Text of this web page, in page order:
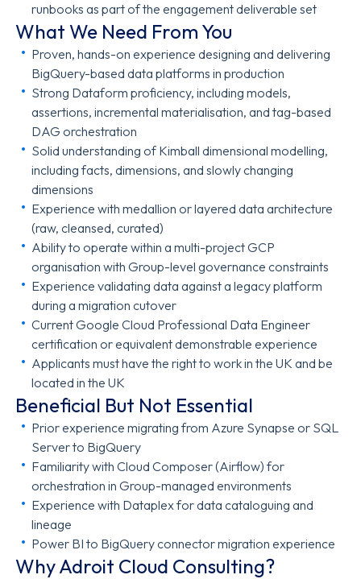
runbooks as part of the engagement deliverable set
What We Need From You
Proven, hands-on experience designing and delivering
BigQuery-based data platforms in production
Strong Dataform proficiency, including models,
assertions, incremental materialisation, and tag-based
DAG orchestration
Solid understanding of Kimball dimensional modelling,
including facts, dimensions, and slowly changing
dimensions
Experience with medallion or layered data architecture
(raw, cleansed, curated)
Ability to operate within a multi-project GCP
organisation with Group-level governance constraints
Experience validating data against a legacy platform
during a migration cutover
Current Google Cloud Professional Data Engineer
certification or equivalent demonstrable experience
Applicants must have the right to work in the UK and be
located in the UK
Beneficial But Not Essential
Prior experience migrating from Azure Synapse or SQL
Server to BigQuery
Familiarity with Cloud Composer (Airflow) for
orchestration in Group-managed environments
Experience with Dataplex for data cataloguing and
lineage
Power BI to BigQuery connector migration experience
Why Adroit Cloud Consulting?